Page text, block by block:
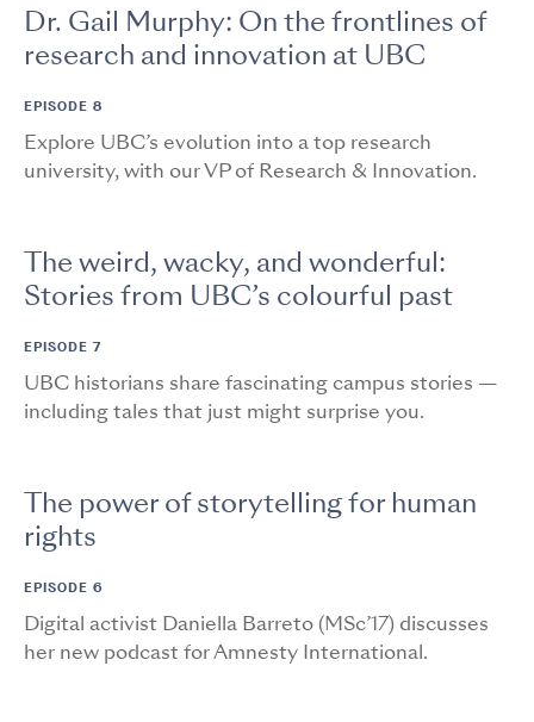
Dr. Gail Murphy: On the frontlines of
research and innovation at UBC
EPISODE 8
Explore UBC’s evolution into a top research
university, with our VP of Research & Innovation.
The weird, wacky, and wonderful:
Stories from UBC’s colourful past
EPISODE 7
UBC historians share fascinating campus stories —
including tales that just might surprise you.
The power of storytelling for human
rights
EPISODE 6
Digital activist Daniella Barreto (MSc’17) discusses
her new podcast for Amnesty International.